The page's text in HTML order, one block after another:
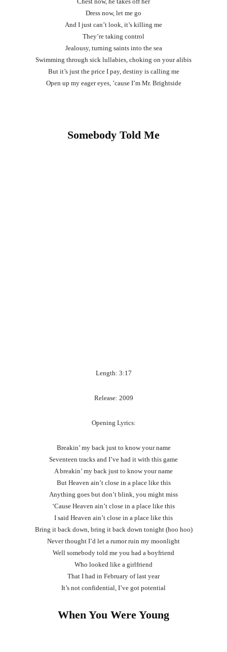
Dress now, let me go
And I just can’t look, it’s killing me
They’re taking control
Jealousy, turning saints into the sea
Swimming through sick lullabies, choking on your alibis
But it’s just the price I pay, destiny is calling me
Open up my eager eyes, ’cause I’m Mr. Brightside
Somebody Told Me
Length: 3:17
Release: 2009
Opening Lyrics:
Breakin’ my back just to know your name
Seventeen tracks and I’ve had it with this game
A breakin’ my back just to know your name
But Heaven ain’t close in a place like this
Anything goes but don’t blink, you might miss
‘Cause Heaven ain’t close in a place like this
I said Heaven ain’t close in a place like this
Bring it back down, bring it back down tonight (hoo hoo)
Never thought I’d let a rumor ruin my moonlight
Well somebody told me you had a boyfriend
Who looked like a girlfriend
That I had in February of last year
It’s not confidential, I’ve got potential
When You Were Young